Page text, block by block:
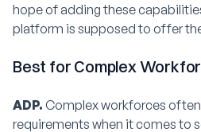
hope of adding these
platform is supposed to offer
Best for Complex
ADP. Complex workforces
requirements when it comes to